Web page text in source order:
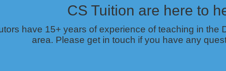
CS Tuition are here to
have 15+ years of experience of teaching in the
area. Please get in touch if you have any